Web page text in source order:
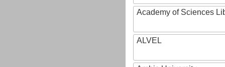
Academy of Sciences
ALVEL